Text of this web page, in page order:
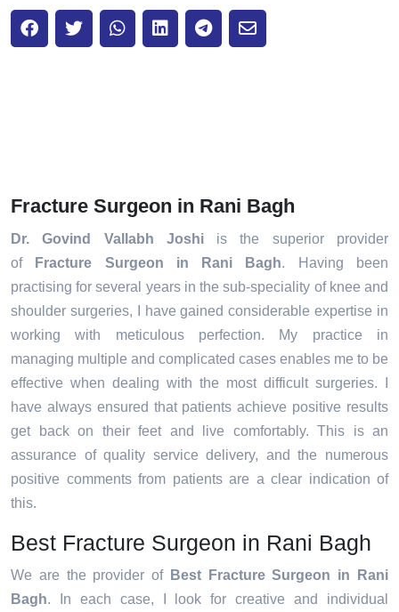
Fracture Surgeon in Rani Bagh
Dr. Govind Vallabh Joshiis the superior provider
of
Fracture Surgeon in Rani Bagh. Having been
practising for several years in the sub-speciality of knee and
shoulder surgeries, I have gained considerable expertise in
working with meticulous perfection. My practice in
managing multiple and complicated cases enables me to be
effective when dealing with the most difficult surgeries. I
have always ensured that patients achieve positive results
get back on their feet and live comfortably. This is an
assurance of quality service delivery, and the numerous
positive comments from patients are a clear indication of
this.
Best Fracture Surgeon in Rani Bagh
We are the provider of Best Fracture Surgeon in Rani
Bagh. In each case, I look for creative and individual